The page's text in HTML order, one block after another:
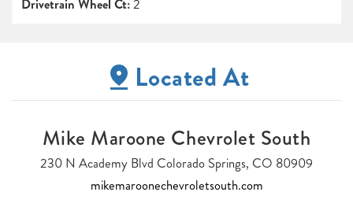
Drivetrain Wheel Ct:2
Located At
Mike Maroone Chevrolet South
230 N Academy Blvd Colorado Springs, CO 80909
mikemaroonechevroletsouth.com